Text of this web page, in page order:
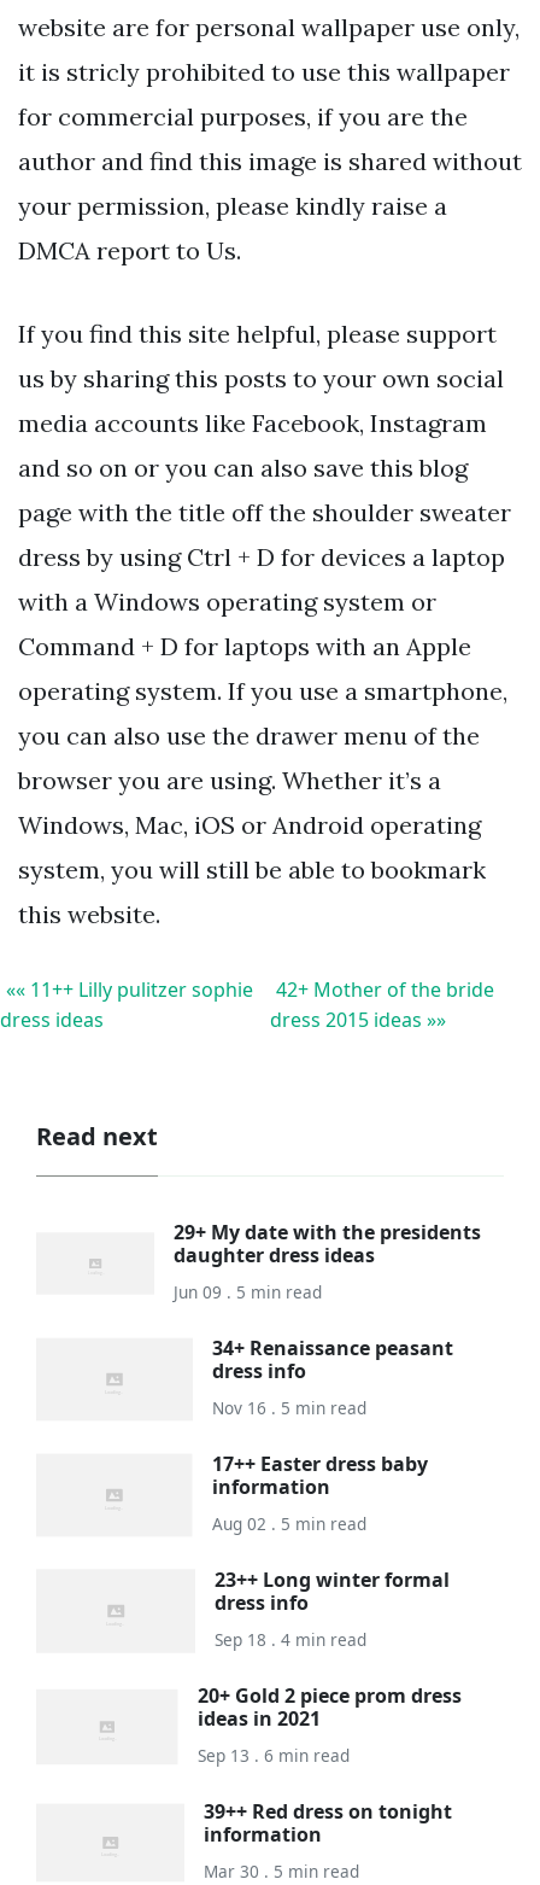
website are for personal wallpaper use only,
it is stricly prohibited to use this wallpaper
for commercial purposes, if you are the
author and find this image is shared without
your permission, please kindly raise a
DMCA report to Us.
If you find this site helpful, please support
us by sharing this posts to your own social
media accounts like Facebook, Instagram
and so on or you can also save this blog
page with the title off the shoulder sweater
dress by using Ctrl + D for devices a laptop
with a Windows operating system or
Command + D for laptops with an Apple
operating system. If you use a smartphone,
you can also use the drawer menu of the
browser you are using. Whether it’s a
Windows, Mac, iOS or Android operating
system, you will still be able to bookmark
this website.
«« 11++ Lilly pulitzer sophie
dress ideas
42+ Mother of the bride
dress 2015 ideas »»
Read next
29+ My date with the presidents
daughter dress ideas
Jun 09 . 5 min read
34+ Renaissance peasant
dress info
Nov 16 . 5 min read
17++ Easter dress baby
information
Aug 02 . 5 min read
23++ Long winter formal
dress info
Sep 18 . 4 min read
20+ Gold 2 piece prom dress
ideas in 2021
Sep 13 . 6 min read
39++ Red dress on tonight
information
Mar 30 . 5 min read